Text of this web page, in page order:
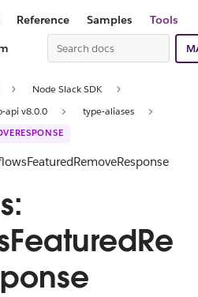
Reference Samples
Tools
Node Slack SDK
api v8.0.0 type-aliases